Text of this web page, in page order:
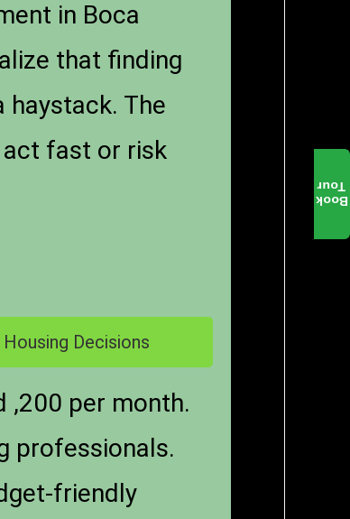
in Boca
that finding
haystack. The
act fast or risk
Decisions
,200 per month.
professionals.
friendly
Book
Tour